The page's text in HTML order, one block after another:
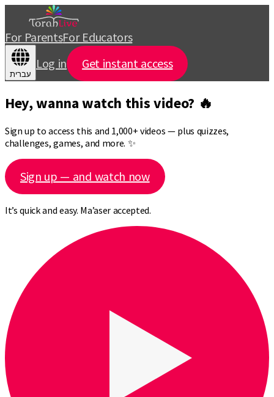
For ParentsFor Educators
עברית
Log in Get instant access
Hey, wanna watch this video? 🔥
Sign up to access this and 1,000+ videos — plus quizzes,
challenges, games, and more. ✨
Sign up — and watch now
It’s quick and easy. Ma’aser accepted.